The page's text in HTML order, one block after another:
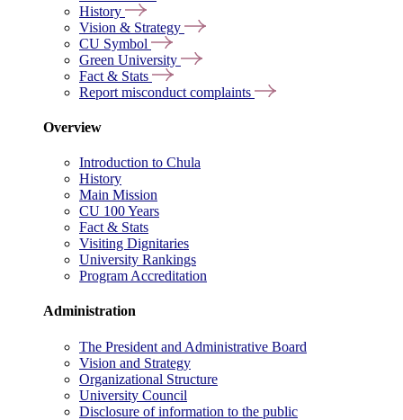
History
Vision & Strategy
CU Symbol
Green University
Fact & Stats
Report misconduct complaints
Overview
Introduction to Chula
History
Main Mission
CU 100 Years
Fact & Stats
Visiting Dignitaries
University Rankings
Program Accreditation
Administration
The President and Administrative Board
Vision and Strategy
Organizational Structure
University Council
Disclosure of information to the public